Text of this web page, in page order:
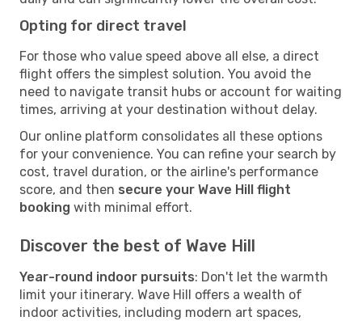
Opting for direct travel
For those who value speed above all else, a direct
flight offers the simplest solution. You avoid the
need to navigate transit hubs or account for waiting
times, arriving at your destination without delay.
Our online platform consolidates all these options
for your convenience. You can refine your search by
cost, travel duration, or the airline's performance
score, and then secure your Wave Hill flight
booking with minimal effort.
Discover the best of Wave Hill
Year-round indoor pursuits: Don't let the warmth
limit your itinerary. Wave Hill offers a wealth of
indoor activities, including modern art spaces,